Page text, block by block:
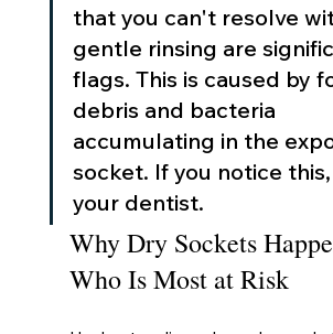
that you can't resolve
gentle rinsing are
flags. This is caused by
debris and bacteria
accumulating in the
socket. If you notice
your dentist.
Why Dry Sockets
Who Is Most at Risk